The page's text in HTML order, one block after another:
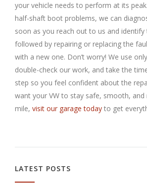
your vehicle needs to perform at its
half-shaft boot problems, we can
soon as you reach out to us and identify
followed by repairing or replacing the
with a new one. Don’t worry! We use only
double-check our work, and take the
step so you feel confident about the
want your VW to stay safe, smooth,
mile, visit our garage today to get
LATEST POSTS